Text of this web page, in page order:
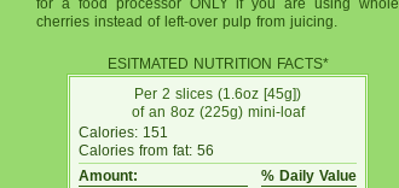
for a food processor ONLY if you are using whole
cherries instead of left-over pulp from juicing.
ESITMATED NUTRITION FACTS*
Per 2 slices (1.6oz [45g])
of an 8oz (225g) mini-loaf
Calories: 151
Calories from fat: 56
Amount:
% Daily Value